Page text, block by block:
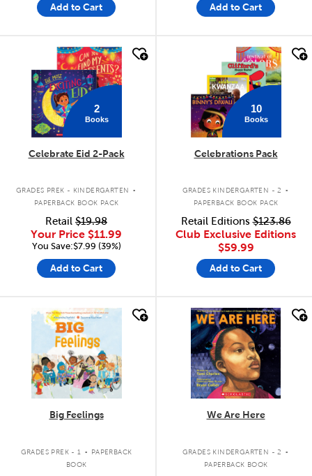
Add to Cart Add to Cart
quick look
2
Books
Celebrate Eid 2-Pack
GRADES PREK - KINDERGARTEN .
PAPERBACK BOOK PACK
Retail $19.98
Your Price $11.99
You Save:$7.99 (39%)
Add to Cart
quick look
10
Books
Celebrations Pack
GRADES KINDERGARTEN - 2 .
PAPERBACK BOOK PACK
Retail Editions$123.86
Club Exclusive Editions
$59.99
Add to Cart
quick look
Big Feelings
GRADES PREK - 1 .
PAPERBACK
BOOK
quick look
We Are Here
GRADES KINDERGARTEN - 2 .
PAPERBACK BOOK